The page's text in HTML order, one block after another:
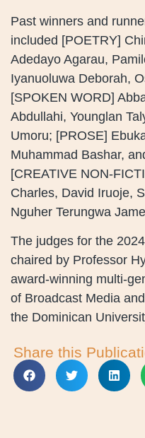
Past winners and
included [POETRY]
Adedayo Agarau,
Iyanuoluwa Deborah,
[SPOKEN WORD]
Abdullahi, Younglan
Umoru; [PROSE]
Muhammad Bashar,
[CREATIVE NON-
Charles, David Iruoje,
Nguher Terungwa
The judges for the
chaired by Professor
award-winning multi-
of Broadcast Media
the Dominican
Share this